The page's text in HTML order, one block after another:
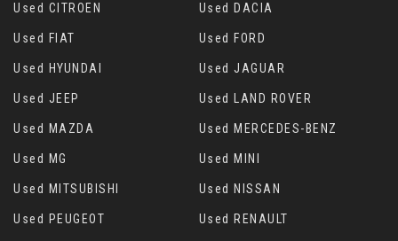
Used CITROEN Used DACIA
Used FIAT Used FORD
Used HYUNDAI Used JAGUAR
Used JEEP Used LAND ROVER
Used MAZDA Used MERCEDES-BENZ
Used MG Used MINI
Used MITSUBISHI Used NISSAN
Used PEUGEOT Used RENAULT